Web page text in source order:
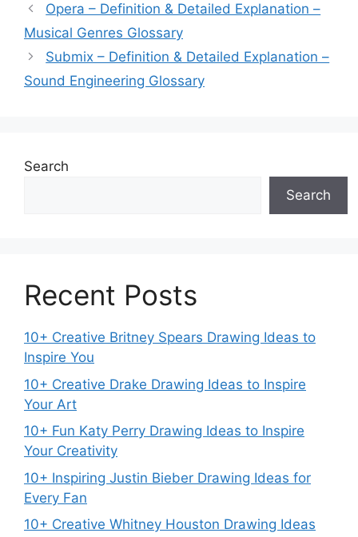
Opera – Definition & Detailed Explanation –
Musical Genres Glossary
Submix – Definition & Detailed Explanation –
Sound Engineering Glossary
Search
Search
Recent Posts
10+ Creative Britney Spears Drawing Ideas to
Inspire You
10+ Creative Drake Drawing Ideas to Inspire
Your Art
10+ Fun Katy Perry Drawing Ideas to Inspire
Your Creativity
10+ Inspiring Justin Bieber Drawing Ideas for
Every Fan
10+ Creative Whitney Houston Drawing Ideas